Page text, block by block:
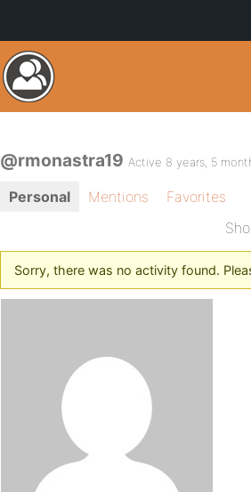
@rmonastra19 Active 8 years, 5
Personal Mentions
Favorites
Sorry, there was no activity found.